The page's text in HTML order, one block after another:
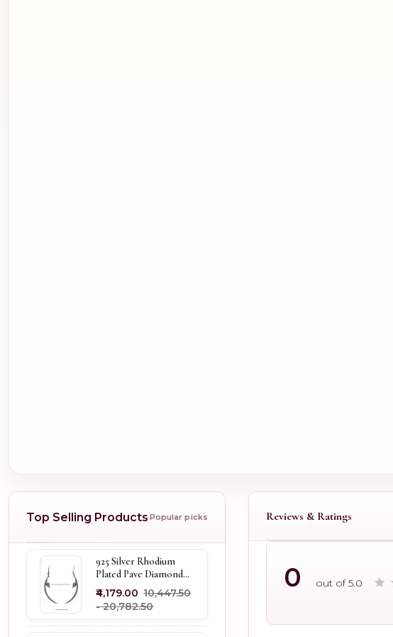
Top Selling Products Popular picks
925 Silver Rhodium
Plated Pave Diamond
Dangle Crescent Moon
& Leaf Earring Jewelry
Supplier
₹4,179.00 ₹10,447.50
- ₹20,782.50
Reviews & Ratings
0 out of 5.0